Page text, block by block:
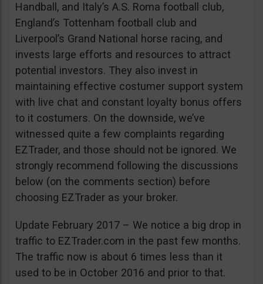
Handball, and Italy’s A.S. Roma football club,
England’s Tottenham football club and
Liverpool’s Grand National horse racing, and
invests large efforts and resources to attract
potential investors. They also invest in
maintaining effective costumer support system
with live chat and constant loyalty bonus offers
to it costumers. On the downside, we’ve
witnessed quite a few complaints regarding
EZTrader, and those should not be ignored. We
strongly recommend following the discussions
below (on the comments section) before
choosing EZTrader as your broker.
Update February 2017 – We notice a big drop in
traffic to EZTrader.com in the past few months.
The traffic now is about 6 times less than it
used to be in October 2016 and prior to that.